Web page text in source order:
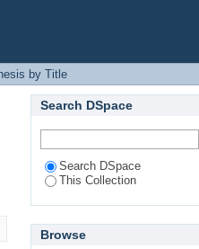
by Title
Search DSpace
Search DSpace
This Collection
Browse